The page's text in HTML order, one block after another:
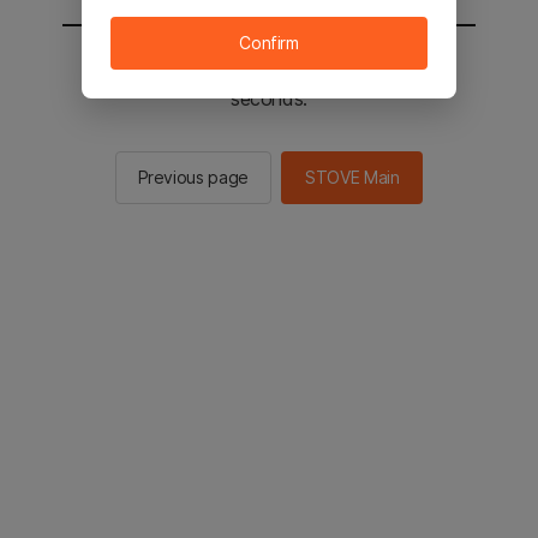
You will be sent to the STOVE main in 2
seconds.
Previous page STOVE Main
Confirm